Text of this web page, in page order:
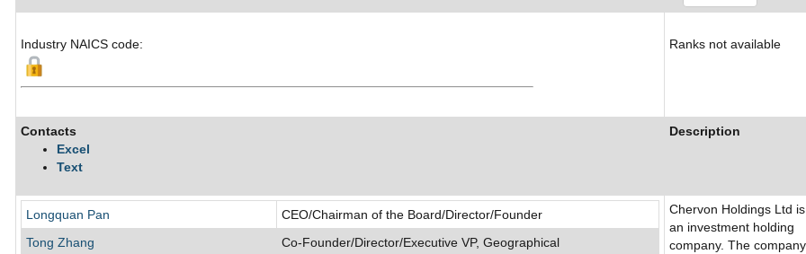
Industry NAICS code: Ranks not available
Contacts
Excel
Text
Description
Longquan Pan
CEO/Chairman of the Board/Director/Founder
Tong Zhang
Co-Founder/Director/Executive VP, Geographical
Chervon Holdings Ltd is
an investment holding
company. The company